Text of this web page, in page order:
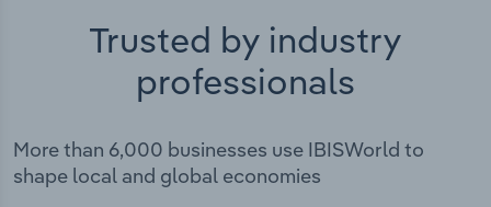
Trusted by industry
professionals
More than 6,000 businesses use IBISWorld to
shape local and global economies